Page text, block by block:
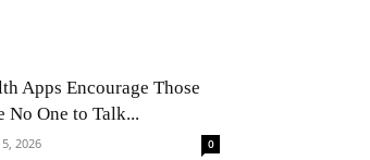
Apps Encourage Those
No One to Talk...
2026 0